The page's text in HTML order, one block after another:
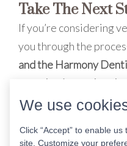
Take The Next
If you’re considering
you through the
and the Harmony
consultation and
smile.
We use
Click “Accept” to enable
site. Customize your